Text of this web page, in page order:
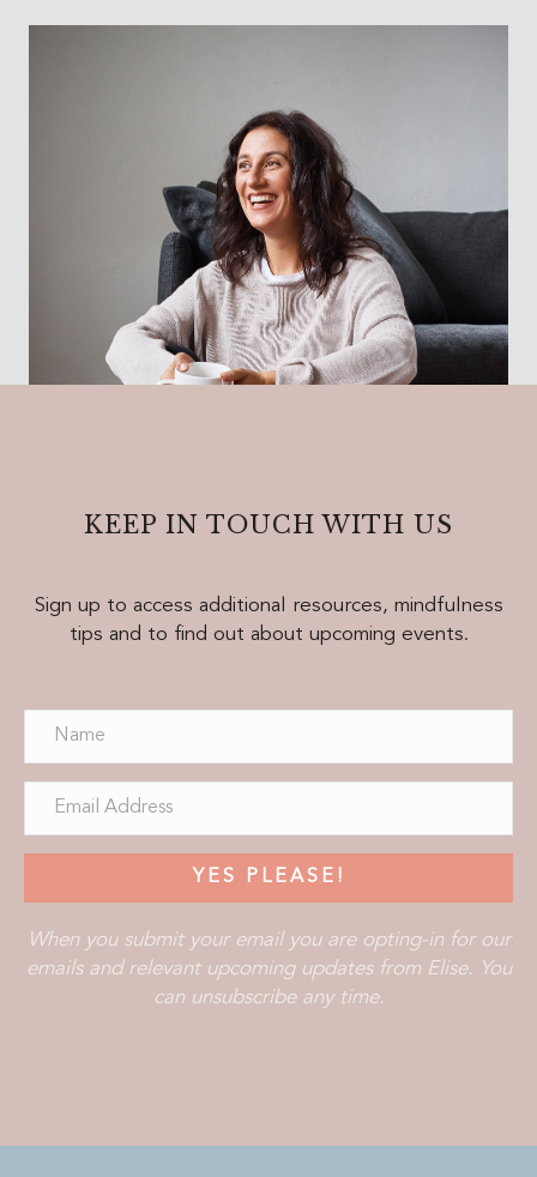
KEEP IN TOUCH WITH US
Sign up to access additional resources, mindfulness
tips and to find out about upcoming events.
YES PLEASE!
When you submit your email you are opting-in for our
emails and relevant upcoming updates from Elise. You
can unsubscribe any time.